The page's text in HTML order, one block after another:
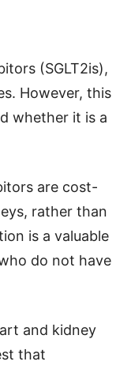
(SGLT2is),
However, this
whether it is a
are cost-
rather than
is a valuable
do not have
and kidney
that